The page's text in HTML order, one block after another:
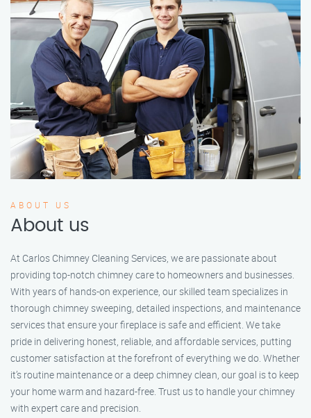
ABOUT US
About us
At Carlos Chimney Cleaning Services, we are passionate about
providing top-notch chimney care to homeowners and businesses.
With years of hands-on experience, our skilled team specializes in
thorough chimney sweeping, detailed inspections, and maintenance
services that ensure your fireplace is safe and efficient. We take
pride in delivering honest, reliable, and affordable services, putting
customer satisfaction at the forefront of everything we do. Whether
it’s routine maintenance or a deep chimney clean, our goal is to keep
your home warm and hazard-free. Trust us to handle your chimney
with expert care and precision.